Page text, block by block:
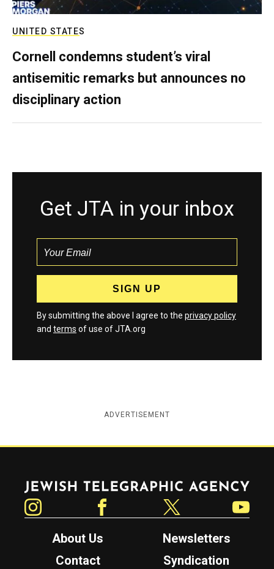
UNITED STATES
Cornell condemns student’s viral
antisemitic remarks but announces no
disciplinary action
Get JTA in your inbox
By submitting the above I agree to the privacy policy
and terms of use of JTA.org
ADVERTISEMENT
Jewish Telegraphic Agency
About Us
Newsletters
Contact
Syndication